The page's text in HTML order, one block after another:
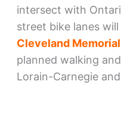
intersect with
street bike lanes
Cleveland
planned walking
Lorain-Carnegie